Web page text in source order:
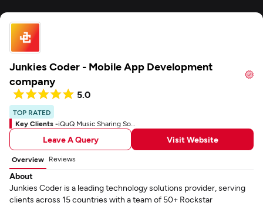
Junkies Coder - Mobile App Development
company
5.0
TOP RATED
Key Clients -
Leave A Query Visit Website
Overview Reviews
About
Junkies Coder is a leading technology solutions provider, serving
clients across 15 countries with a team of 50+ Rockstar